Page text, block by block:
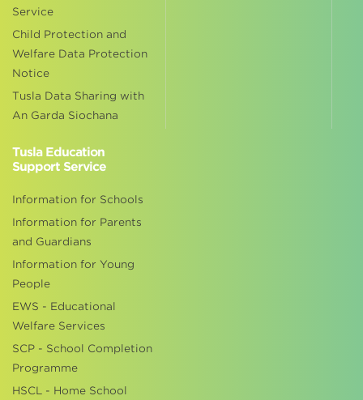
Service
Child Protection and
Welfare Data Protection
Notice
Tusla Data Sharing with
An Garda Siochana
Tusla Education
Support Service
Information for Schools
Information for Parents
and Guardians
Information for Young
People
EWS - Educational
Welfare Services
SCP - School Completion
Programme
HSCL - Home School